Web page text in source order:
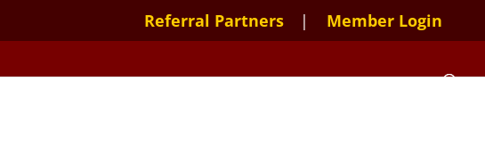
Referral Partners Member Login